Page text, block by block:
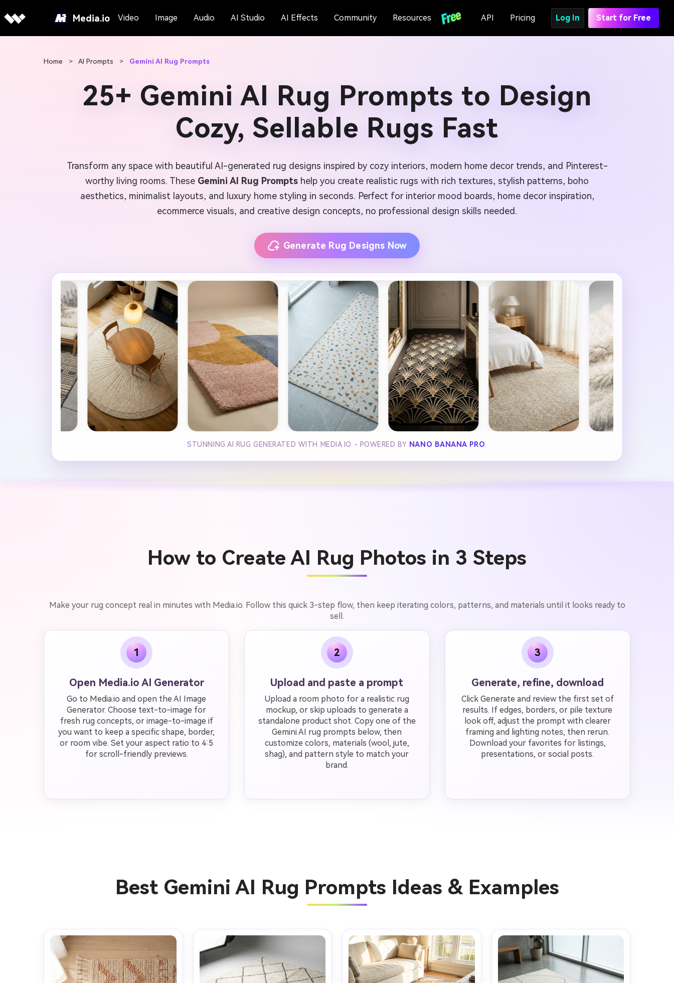
Media.io Video Image Audio AI Studio AI Effects Community Resources API Pricing Log In Start for Free
Home > AI Prompts > Gemini AI Rug Prompts
25+ Gemini AI Rug Prompts to Design
Cozy, Sellable Rugs Fast
Transform any space with beautiful AI-generated rug designs inspired by cozy interiors, modern home decor trends, and Pinterest-
worthy living rooms. These Gemini AI Rug Prompts help you create realistic rugs with rich textures, stylish patterns, boho
aesthetics, minimalist layouts, and luxury home styling in seconds. Perfect for interior mood boards, home decor inspiration,
ecommerce visuals, and creative design concepts, no professional design skills needed.
Generate Rug Designs Now
STUNNING AI RUG GENERATED WITH MEDIA.IO - POWERED BY NANO BANANA PRO
How to Create AI Rug Photos in 3 Steps
Make your rug concept real in minutes with Media.io. Follow this quick 3-step flow, then keep iterating colors, patterns, and materials until it looks ready to
sell.
1
Open Media.io AI Generator
Go to Media.io and open the AI Image
Generator. Choose text-to-image for
fresh rug concepts, or image-to-image if
you want to keep a specific shape, border,
or room vibe. Set your aspect ratio to 4:5
for scroll-friendly previews.
2
Upload and paste a prompt
Upload a room photo for a realistic rug
mockup, or skip uploads to generate a
standalone product shot. Copy one of the
Gemini AI rug prompts below, then
customize colors, materials (wool, jute,
shag), and pattern style to match your
brand.
3
Generate, refine, download
Click Generate and review the first set of
results. If edges, borders, or pile texture
look off, adjust the prompt with clearer
framing and lighting notes, then rerun.
Download your favorites for listings,
presentations, or social posts.
Best Gemini AI Rug Prompts Ideas & Examples